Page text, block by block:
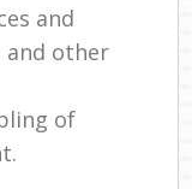
and
and other
of